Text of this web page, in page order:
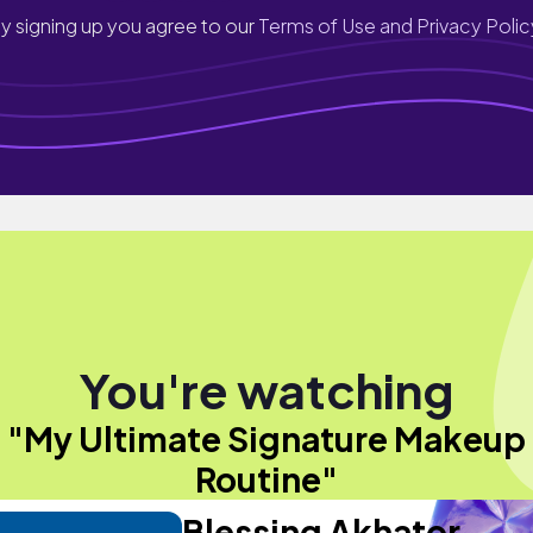
signing up you agree to ourTerms of Use and Privacy
You're watching
"My Ultimate Signature Makeup
Routine"